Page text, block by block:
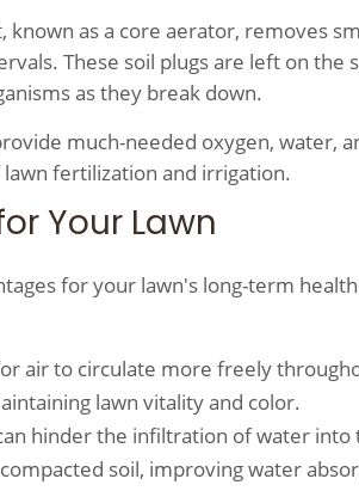
as a core aerator, removes
These soil plugs are left on the
as they break down.
much-needed oxygen, water,
fertilization and irrigation.
Your Lawn
for your lawn's long-term
air to circulate more freely
lawn vitality and color.
hinder the infiltration of water into
soil, improving water